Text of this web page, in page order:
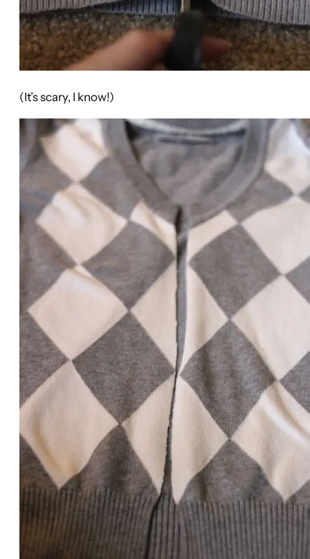
(It’s scary, I know!)